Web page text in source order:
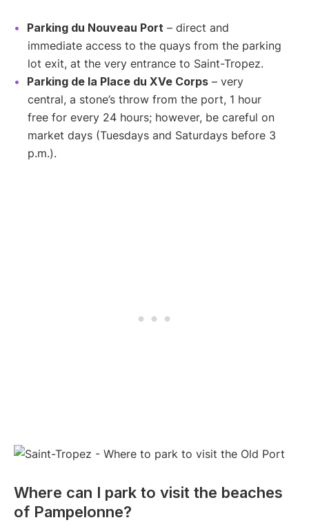
Parking du Nouveau Port – direct and
immediate access to the quays from the parking
lot exit, at the very entrance to Saint-Tropez.
Parking de la Place du XVe Corps – very
central, a stone’s throw from the port, 1 hour
free for every 24 hours; however, be careful on
market days (Tuesdays and Saturdays before 3
p.m.).
Where can I park to visit the beaches
of Pampelonne?